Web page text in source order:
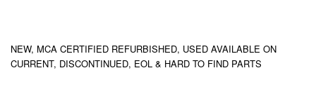
NEW, MCA CERTIFIED REFURBISHED, USED AVAILABLE ON
CURRENT, DISCONTINUED, EOL & HARD TO FIND PARTS